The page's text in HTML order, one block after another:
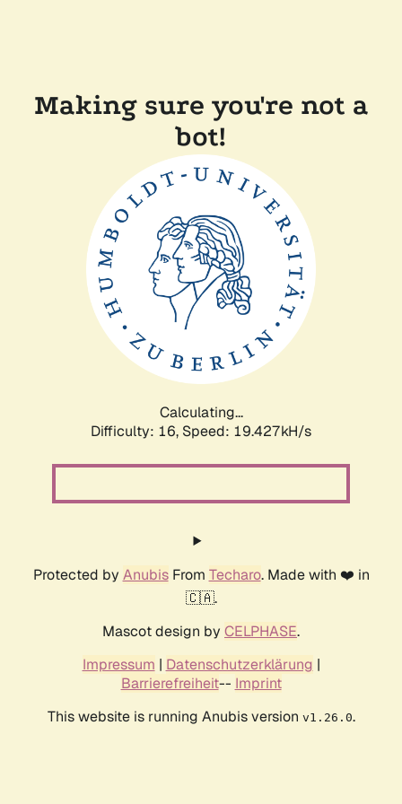
Making sure you're not a
bot!
Calculating...
Difficulty: 16, Speed: 19.427kH/s
Protected by AnubisFrom Techaro. Made with ❤️ in
🇨🇦.
Mascot design by CELPHASE.
Impressum | Datenschutzerklärung |
Barrierefreiheit-- Imprint
This website is running Anubis version v1.26.0.